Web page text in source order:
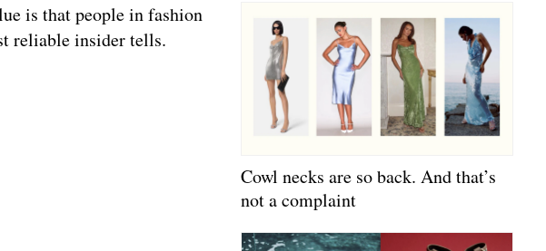
is that people in fashion
reliable insider tells.
Cowl necks are so back. And that’s
not a complaint